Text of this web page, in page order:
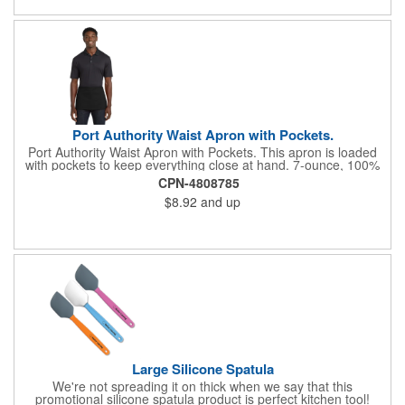
Port Authority Waist Apron with Pockets.
Port Authority Waist Apron with Pockets. This apron is loaded
with pockets to keep everything close at hand. 7-ounce, 100%
cotton twill with stain-release protection Three pouch pockets,
pen pocket Extra-long 1/2-in. waist ties Measures 23"w x 11"l
CPN-4808785
$8.92 and up
Large Silicone Spatula
We're not spreading it on thick when we say that this
promotional silicone spatula product is perfect kitchen tool!